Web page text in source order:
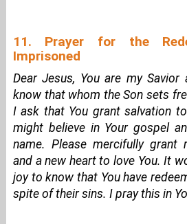
11. Prayer for the
Imprisoned
Dear Jesus, You are my Savior
know that whom the Son sets
I ask that You grant salvation
might believe in Your gospel
name. Please mercifully grant
and a new heart to love You. It
joy to know that You have
spite of their sins. I pray this in